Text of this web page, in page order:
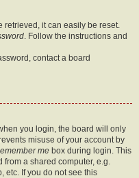
retrieved, it can easily be reset.
. Follow the instructions and
contact a board
you login, the board will only
misuse of your account by
me box during login. This
from a shared computer, e.g.
etc. If you do not see this